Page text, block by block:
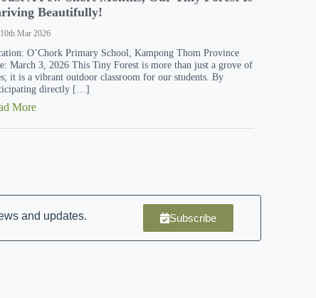
Beautifully!
10th Mar 2026
O’Chork Primary School, Kampong Thom Province
March 3, 2026 This Tiny Forest is more than just a grove of
it is a vibrant outdoor classroom for our students. By
directly […]
More
and updates. Subscribe